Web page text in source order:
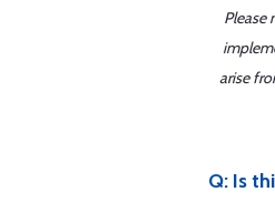
Please
arise
Q: Is